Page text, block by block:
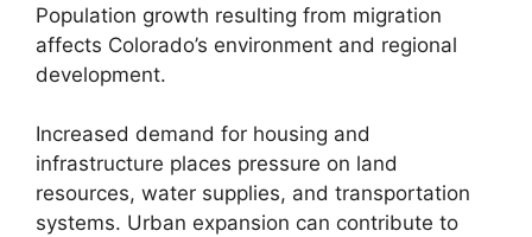
Population growth resulting from migration
affects Colorado’s environment and regional
development.
Increased demand for housing and
infrastructure places pressure on land
resources, water supplies, and transportation
systems. Urban expansion can contribute to